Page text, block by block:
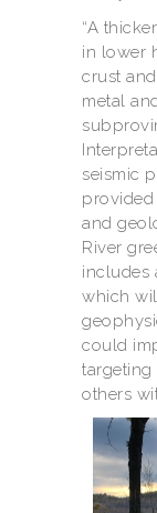
“A
in lower
crust
metal
seismic
and
River
includes
which
could
targeting
others